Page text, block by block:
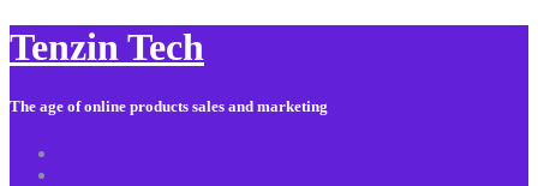
Tenzin Tech
The age of online products sales and marketing